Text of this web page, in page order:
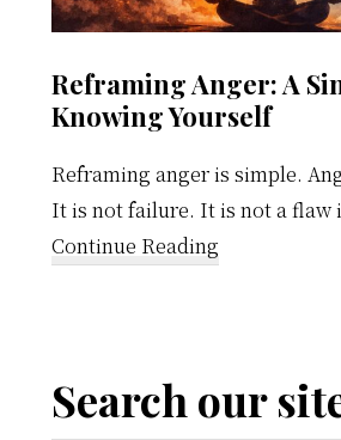
Reframing Anger: A
Knowing Yourself
Reframing anger is simple.
It is not failure. It is not a flaw
Continue Reading
Simple
Tool
Search our